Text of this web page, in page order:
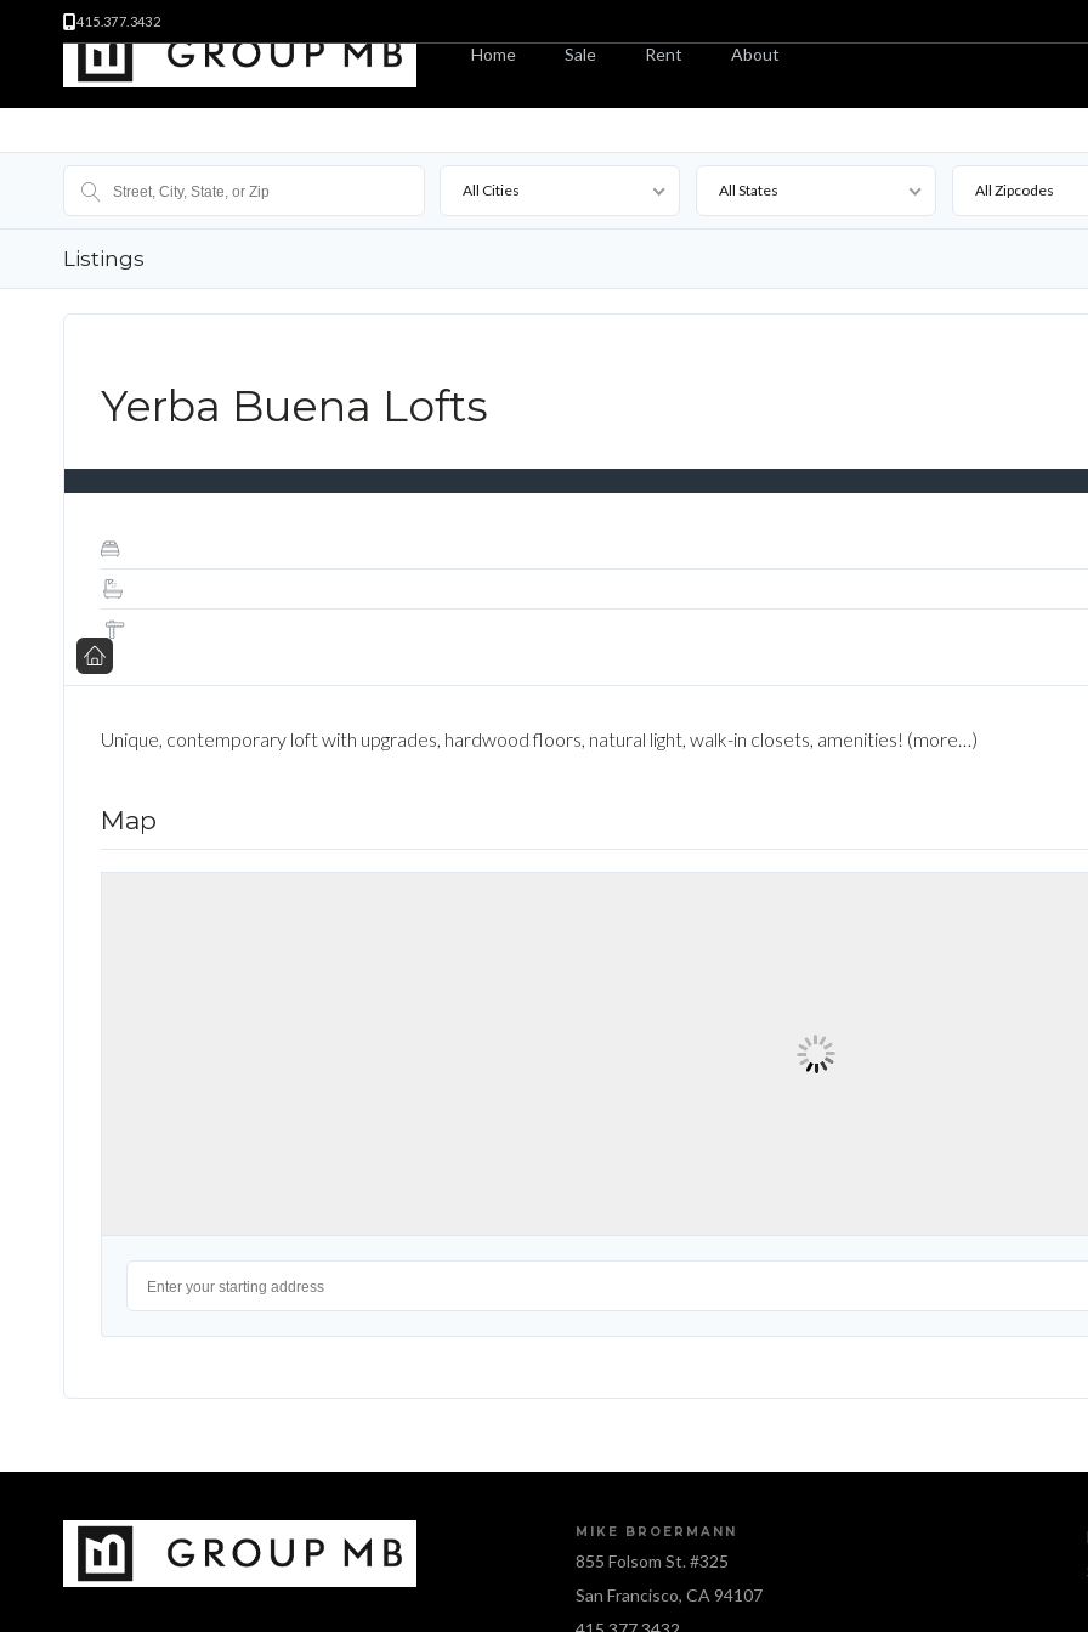
415.377.3432
Home Sale Rent About
All Cities All States All Zipcodes
Listings
Yerba Buena Lofts
Unique, contemporary loft with upgrades, hardwood floors, natural light, walk-in closets, amenities! (more…)
Map
MIKE BROERMANN
855 Folsom St. #325
San Francisco, CA 94107